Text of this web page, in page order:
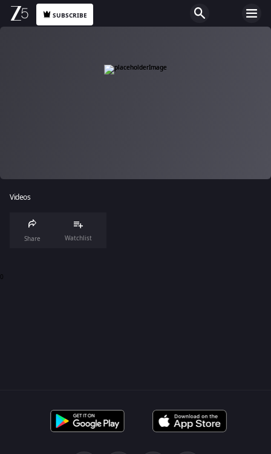
SUBSCRIBE
Videos
Share Watchlist
0